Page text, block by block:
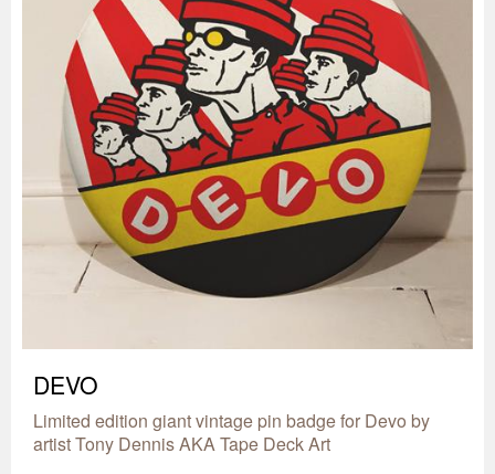
DEVO
Limited edition giant vintage pin badge for Devo by
artist Tony Dennis AKA Tape Deck Art